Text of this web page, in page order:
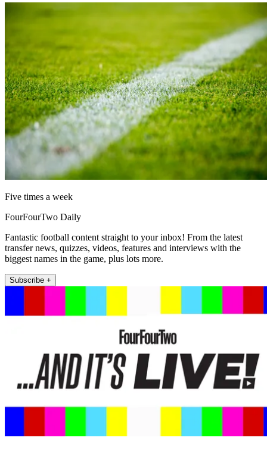
Five times a week
FourFourTwo Daily
Fantastic football content straight to your inbox! From the latest
transfer news, quizzes, videos, features and interviews with the
biggest names in the game, plus lots more.
Subscribe +